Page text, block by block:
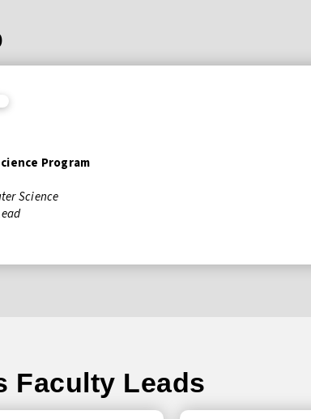
Program
Science
Faculty Leads